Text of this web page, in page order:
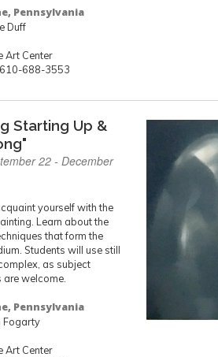
Pennsylvania
Duff
Art Center
, 610-688-3553
Starting Up &
22 - December
yourself with the
Learn about the
that form the
Students will use still
as subject
are welcome.
Pennsylvania
Fogarty
Art Center